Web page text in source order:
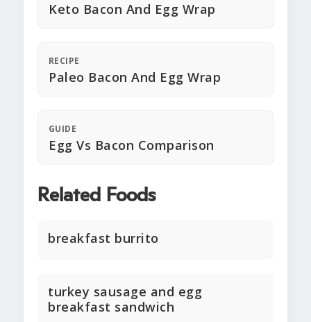
Keto Bacon And Egg Wrap
RECIPE
Paleo Bacon And Egg Wrap
GUIDE
Egg Vs Bacon Comparison
Related Foods
breakfast burrito
turkey sausage and egg
breakfast sandwich